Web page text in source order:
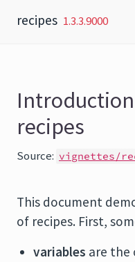
recipes 1.3.3.9000
recipes
Source: vignettes/
This document
of recipes. First,
variables are the